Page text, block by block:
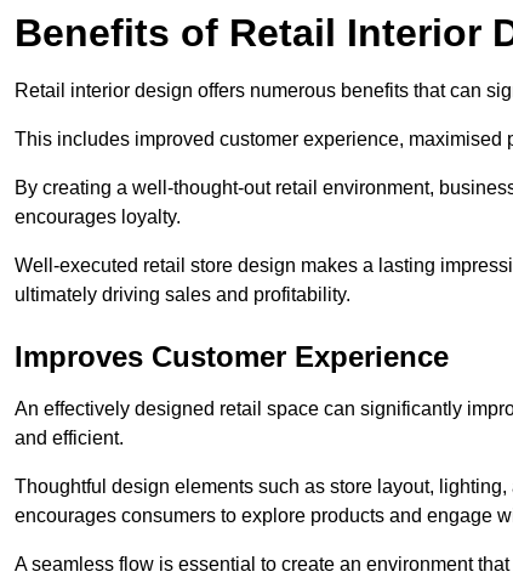
Benefits of Retail Interior
Retail interior design offers numerous benefits that can
This includes improved customer experience, maximised
By creating a well-thought-out retail environment,
encourages loyalty.
Well-executed retail store design makes a lasting
ultimately driving sales and profitability.
Improves Customer Experience
An effectively designed retail space can significantly
and efficient.
Thoughtful design elements such as store layout,
encourages consumers to explore products and engage
A seamless flow is essential to create an environment